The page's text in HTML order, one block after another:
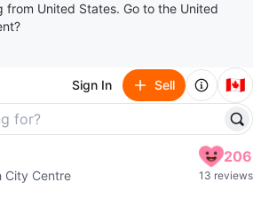
from United States. Go to the United
Sign In Sell 🇨🇦
City Centre
206
13 reviews